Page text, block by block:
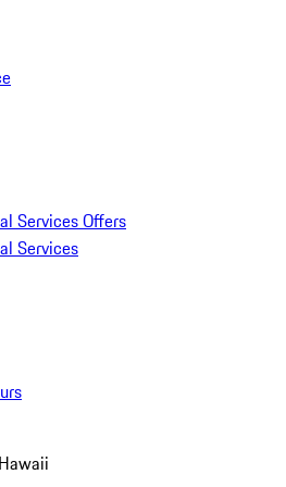
Services Offers
Services